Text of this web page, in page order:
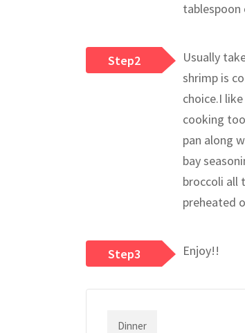
tablespoon
Step2
Usually
shrimp is
choice.I
cooking
pan along
bay
broccoli all
preheated
Step3 Enjoy!!
Dinner